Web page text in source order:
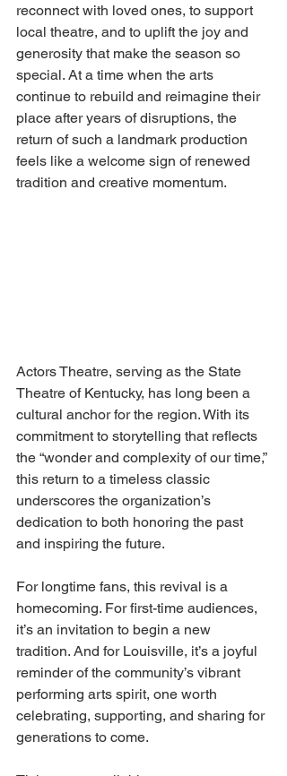
reconnect with loved ones, to support
local theatre, and to uplift the joy and
generosity that make the season so
special. At a time when the arts
continue to rebuild and reimagine their
place after years of disruptions, the
return of such a landmark production
feels like a welcome sign of renewed
tradition and creative momentum.
Actors Theatre, serving as the State
Theatre of Kentucky, has long been a
cultural anchor for the region. With its
commitment to storytelling that reflects
the “wonder and complexity of our time,”
this return to a timeless classic
underscores the organization’s
dedication to both honoring the past
and inspiring the future.
For longtime fans, this revival is a
homecoming. For first-time audiences,
it’s an invitation to begin a new
tradition. And for Louisville, it’s a joyful
reminder of the community’s vibrant
performing arts spirit, one worth
celebrating, supporting, and sharing for
generations to come.